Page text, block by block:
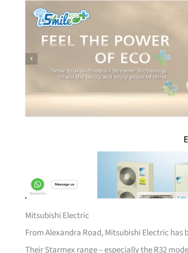
Mitsubishi Electric
From Alexandra Road, Mitsubishi Electric
Their Starmex range – especially the R32